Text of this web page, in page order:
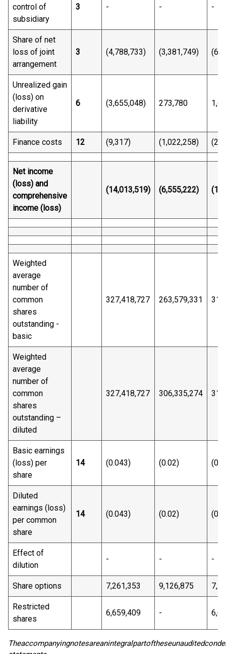
control of
subsidiary
3 - - -
Share of net
loss of joint
arrangement
3 (4,788,733) (3,381,749)
Unrealized gain
(loss) on
derivative
liability
6 (3,655,048) 273,780
Finance costs 12 (9,317) (1,022,258)
Net income
(loss) and
comprehensive
income (loss)
(14,013,519) (6,555,222)
Weighted
average
number of
common
shares
outstanding -
basic
327,418,727 263,579,331
Weighted
average
number of
common
shares
outstanding –
diluted
327,418,727 306,335,274
Basic earnings
(loss) per
share
14 (0.043) (0.02)
Diluted
earnings (loss)
per common
share
14 (0.043) (0.02)
Effect of
dilution
- - -
Share options 7,261,353 9,126,875
Restricted
shares
6,659,409 -
Theaccompanyingnotesareanintegralpartoftheseunaudited